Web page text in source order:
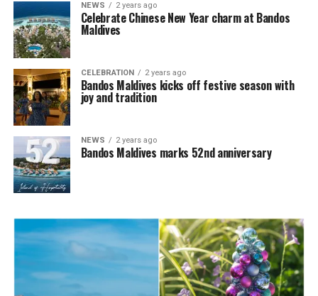
NEWS 2 years ago
Celebrate Chinese New Year charm at Bandos
Maldives
CELEBRATION 2 years ago
Bandos Maldives kicks off festive season with
joy and tradition
NEWS 2 years ago
Bandos Maldives marks 52nd anniversary